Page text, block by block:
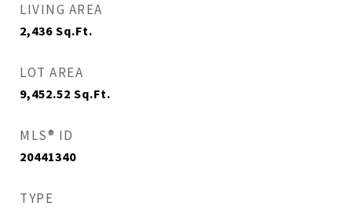
LIVING AREA
2,436 Sq.Ft.
LOT AREA
9,452.52 Sq.Ft.
MLS® ID
20441340
TYPE